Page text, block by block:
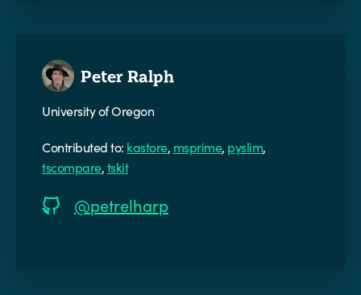
Peter Ralph
University of Oregon
Contributed to: kastore, msprime, pyslim,
tscompare,tskit
@petrelharp